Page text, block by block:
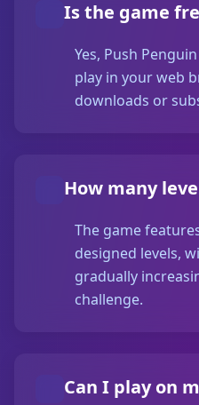
Is the game
Yes, Push
play in your web
downloads or
How many
The game
designed levels,
gradually
challenge.
Can I play on